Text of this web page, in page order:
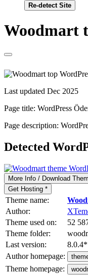
Re-detect Site
Woodmart
Last updated Dec 2025
Page title: WordPress
Page description:
Detected
More Info / Download
Get Hosting *
Theme name:
Author:
Theme used on:
52
Theme folder:
Last version:
8.0.4*
Author homepage:
Theme homepage: